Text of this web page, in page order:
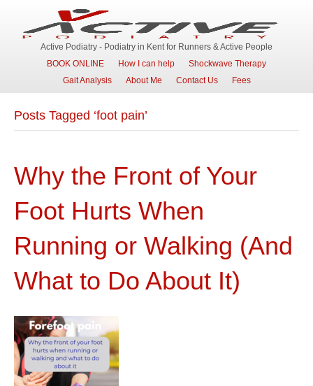
Active Podiatry - Podiatry in Kent for Runners & Active People
BOOK ONLINE
How I can help
Shockwave Therapy
Gait Analysis
About Me Contact Us Fees
Posts Tagged ‘foot pain’
Why the Front of Your
Foot Hurts When
Running or Walking (And
What to Do About It)